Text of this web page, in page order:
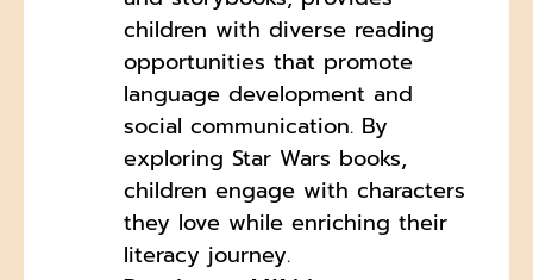
children with diverse reading
opportunities that promote
language development and
social communication. By
exploring Star Wars books,
children engage with characters
they love while enriching their
literacy journey.